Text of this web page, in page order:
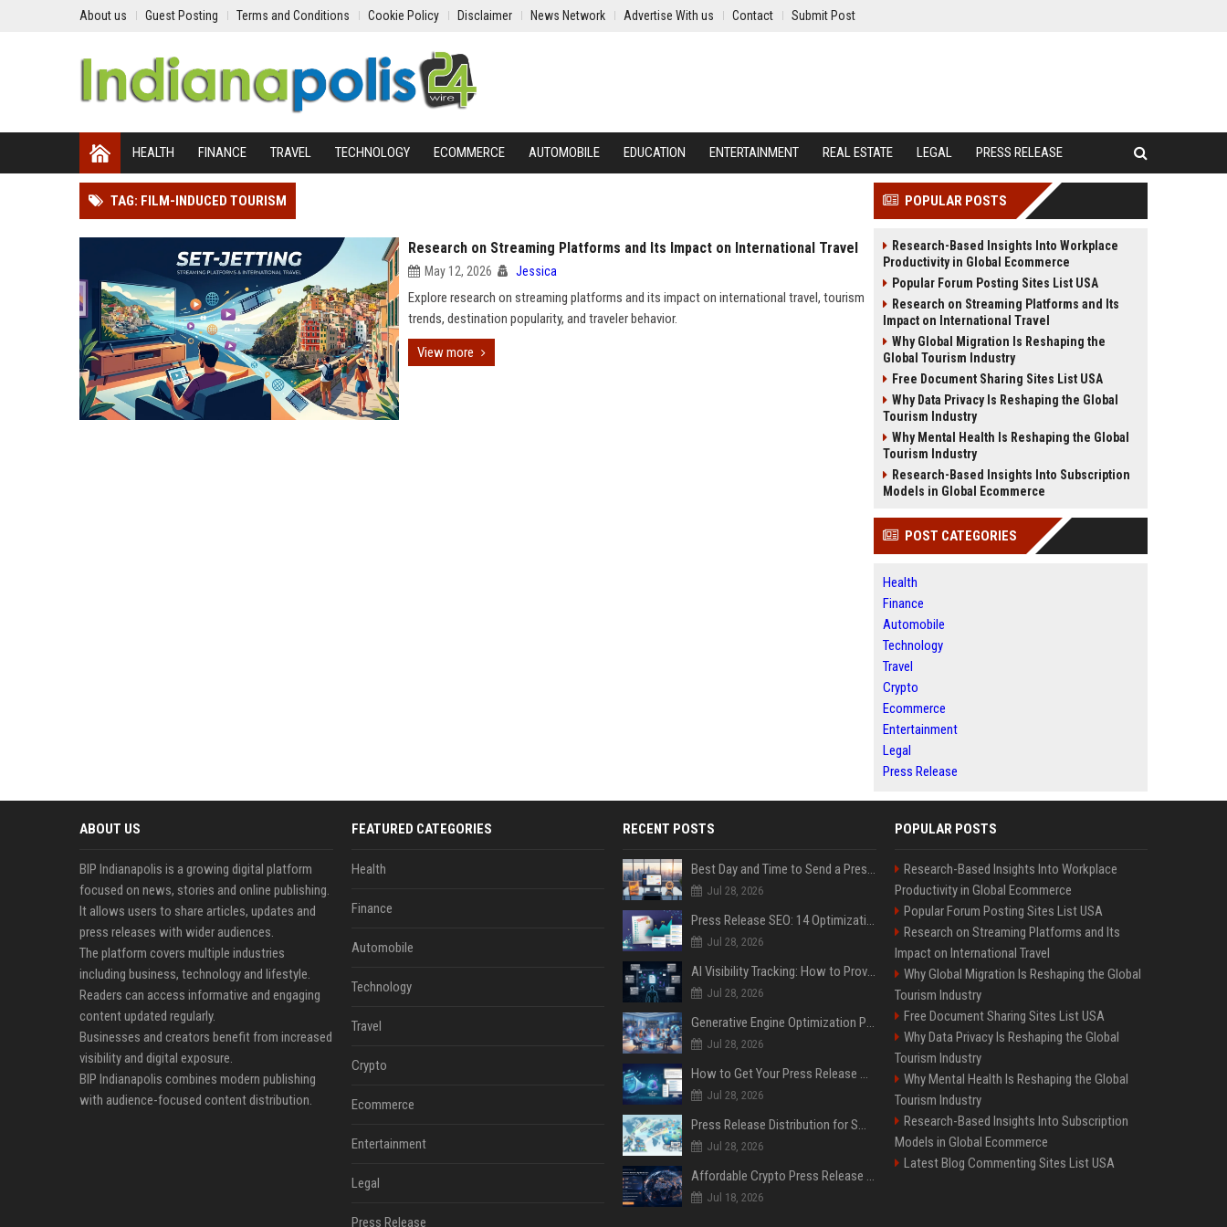
About us Guest Posting Terms and Conditions Cookie Policy Disclaimer News Network Advertise With us Contact Submit Post
HEALTH FINANCE TRAVEL TECHNOLOGY ECOMMERCE AUTOMOBILE EDUCATION ENTERTAINMENT REAL ESTATE LEGAL PRESS RELEASE
TAG: FILM-INDUCED TOURISM
Research on Streaming Platforms and Its Impact on International Travel
May 12, 2026 Jessica
Explore research on streaming platforms and its impact on international travel, tourism
trends, destination popularity, and traveler behavior.
View more
POPULAR POSTS
Research-Based Insights Into Workplace
Productivity in Global Ecommerce
Popular Forum Posting Sites List USA
Research on Streaming Platforms and Its
Impact on International Travel
Why Global Migration Is Reshaping the
Global Tourism Industry
Free Document Sharing Sites List USA
Why Data Privacy Is Reshaping the Global
Tourism Industry
Why Mental Health Is Reshaping the Global
Tourism Industry
Research-Based Insights Into Subscription
Models in Global Ecommerce
POST CATEGORIES
Health
Finance
Automobile
Technology
Travel
Crypto
Ecommerce
Entertainment
Legal
Press Release
ABOUT US
BIP Indianapolis is a growing digital platform
focused on news, stories and online publishing.
It allows users to share articles, updates and
press releases with wider audiences.
The platform covers multiple industries
including business, technology and lifestyle.
Readers can access informative and engaging
content updated regularly.
Businesses and creators benefit from increased
visibility and digital exposure.
BIP Indianapolis combines modern publishing
with audience-focused content distribution.
FEATURED CATEGORIES
Health
Finance
Automobile
Technology
Travel
Crypto
Ecommerce
Entertainment
Legal
Press Release
RECENT POSTS
Best Day and Time to Send a Press Release for Media Pick Up
Jul 28, 2026
Press Release SEO: 14 Optimizations That Actually Move Rankings
Jul 28, 2026
AI Visibility Tracking: How to Prove Your PR Got Cited
Jul 28, 2026
Generative Engine Optimization PR Starter Guide
Jul 28, 2026
How to Get Your Press Release Cited in Google AI Overviews
Jul 28, 2026
Press Release Distribution for Small Business Cheapest Path to Real Coverage
Jul 28, 2026
Affordable Crypto Press Release Distribution with Global Coverage
Jul 18, 2026
POPULAR POSTS
Research-Based Insights Into Workplace
Productivity in Global Ecommerce
Popular Forum Posting Sites List USA
Research on Streaming Platforms and Its
Impact on International Travel
Why Global Migration Is Reshaping the Global
Tourism Industry
Free Document Sharing Sites List USA
Why Data Privacy Is Reshaping the Global
Tourism Industry
Why Mental Health Is Reshaping the Global
Tourism Industry
Research-Based Insights Into Subscription
Models in Global Ecommerce
Latest Blog Commenting Sites List USA